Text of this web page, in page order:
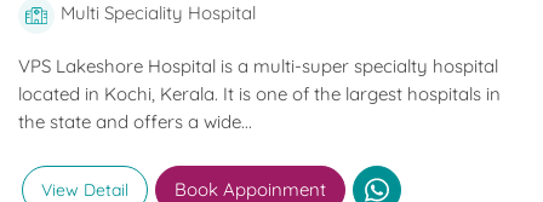
Multi Speciality Hospital
VPS Lakeshore Hospital is a multi-super specialty hospital
located in Kochi, Kerala. It is one of the largest hospitals in
the state and offers a wide...
View Detail Book Appoinment